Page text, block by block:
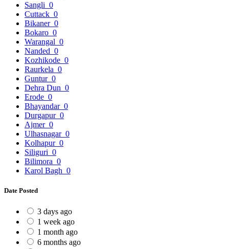
Sangli 0
Cuttack 0
Bikaner 0
Bokaro 0
Warangal 0
Nanded 0
Kozhikode 0
Raurkela 0
Guntur 0
Dehra Dun 0
Erode 0
Bhayandar 0
Durgapur 0
Ajmer 0
Ulhasnagar 0
Kolhapur 0
Siliguri 0
Bilimora 0
Karol Bagh 0
Date Posted
3 days ago
1 week ago
1 month ago
6 months ago